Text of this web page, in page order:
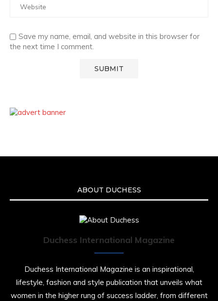
Save my name, email, and website in this browser for
the next time I comment.
ABOUT DUCHESS
Duchess International Magazine
Duchess International Magazine is an inspirational,
lifestyle, fashion and style publication that unveils what
women in the higher rung of success ladder, from different